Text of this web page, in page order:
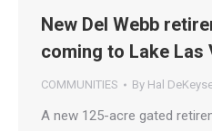
New Del Webb
coming to Lake Las
COMMUNITIES By Hal
A new 125-acre gated